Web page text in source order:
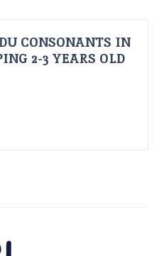
CONSONANTS IN
2-3 YEARS OLD